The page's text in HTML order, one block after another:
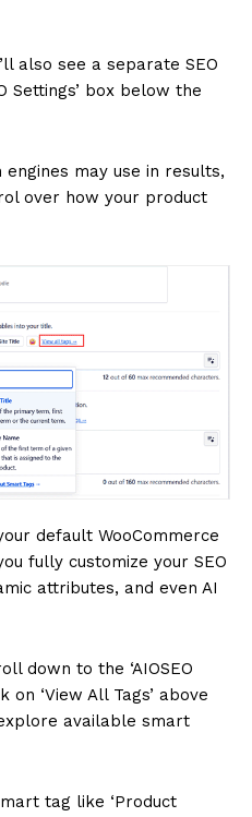
also see a separate SEO
Settings’ box below the
may use in results,
over how your product
default WooCommerce
fully customize your SEO
attributes, and even AI
down to the ‘AIOSEO
on ‘View All Tags’ above
available smart
tag like ‘Product